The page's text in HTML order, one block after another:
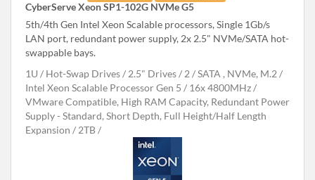
CyberServe Xeon SP1-102G NVMe G5
5th/4th Gen Intel Xeon Scalable processors, Single 1Gb/s
LAN port, redundant power supply, 2x 2.5" NVMe/SATA hot-
swappable bays.
1U
Hot-Swap Drives 2.5" Drives 2
SATA , NVMe, M.2
Intel Xeon Scalable Processor Gen 5
16x 4800MHz
VMware Compatible, High RAM Capacity, Redundant Power
Supply - Standard, Short Depth, Full Height/Half Length
Expansion
2TB